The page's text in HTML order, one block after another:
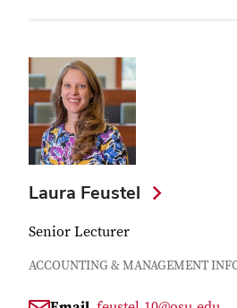
Laura Feustel
Senior Lecturer
ACCOUNTING & MANAGEMENT